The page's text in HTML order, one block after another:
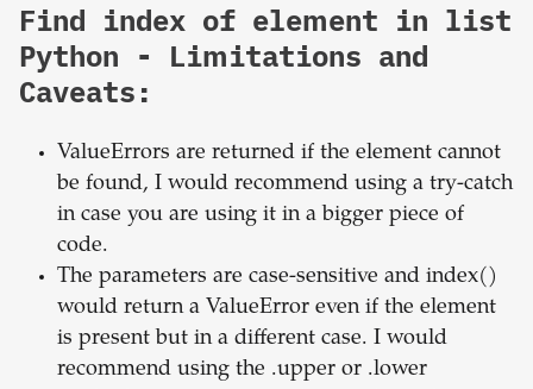
Find index of element in list
Python - Limitations and
Caveats:
ValueErrors are returned if the element cannot
be found, I would recommend using a try-catch
in case you are using it in a bigger piece of
code.
The parameters are case-sensitive and index()
would return a ValueError even if the element
is present but in a different case. I would
recommend using the .upper or .lower